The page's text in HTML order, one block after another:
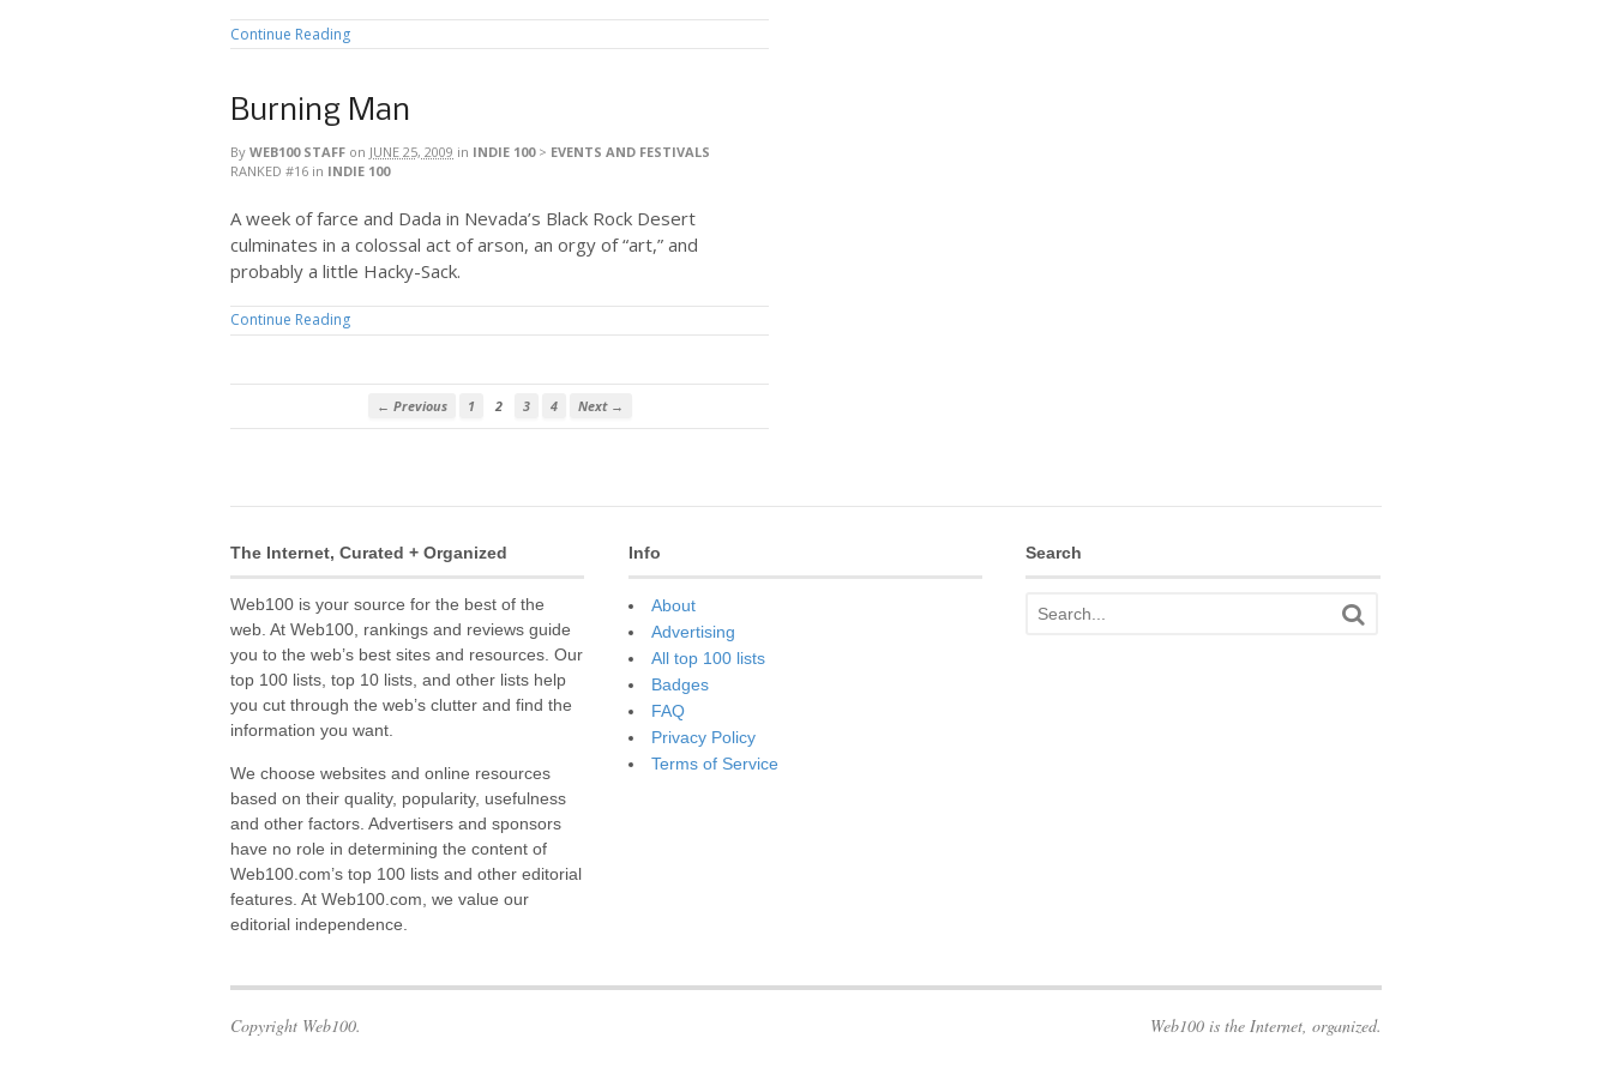
Continue Reading
Burning Man
By WEB100 STAFF on JUNE 25, 2009 in INDIE 100> EVENTS AND FESTIVALS
RANKED #16 in INDIE 100
A week of farce and Dada in Nevada’s Black Rock Desert
culminates in a colossal act of arson, an orgy of “art,” and
probably a little Hacky-Sack.
Continue Reading
← Previous 1 2 3 4 Next →
The Internet, Curated + Organized
Web100 is your source for the best of the
web. At Web100, rankings and reviews guide
you to the web’s best sites and resources. Our
top 100 lists, top 10 lists, and other lists help
you cut through the web’s clutter and find the
information you want.
We choose websites and online resources
based on their quality, popularity, usefulness
and other factors. Advertisers and sponsors
have no role in determining the content of
Web100.com’s top 100 lists and other editorial
features. At Web100.com, we value our
editorial independence.
Info
About
Advertising
All top 100 lists
Badges
FAQ
Privacy Policy
Terms of Service
Search
Copyright Web100. Web100 is the Internet, organized.